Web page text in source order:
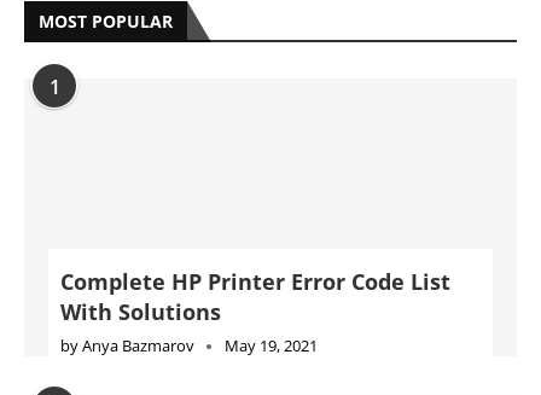
MOST POPULAR
1
Complete HP Printer Error Code List
With Solutions
byAnya Bazmarov May 19, 2021